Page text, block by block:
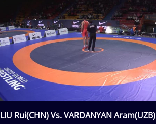
LIU Rui(CHN) Vs. VARDANYAN Aram(UZB)